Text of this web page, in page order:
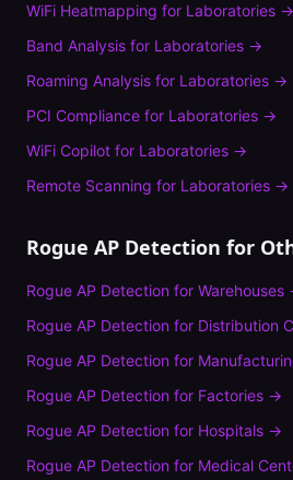
WiFi Heatmapping for Laboratories →
Band Analysis for Laboratories →
Roaming Analysis for Laboratories →
PCI Compliance for Laboratories →
WiFi Copilot for Laboratories →
Remote Scanning for Laboratories →
Rogue AP Detection for
Rogue AP Detection for Warehouses
Rogue AP Detection for Distribution
Rogue AP Detection for
Rogue AP Detection for Factories →
Rogue AP Detection for Hospitals →
Rogue AP Detection for Medical